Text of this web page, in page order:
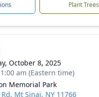
Plant Trees
October 8, 2025
am (Eastern time)
Memorial Park
Mt Sinai, NY 11766